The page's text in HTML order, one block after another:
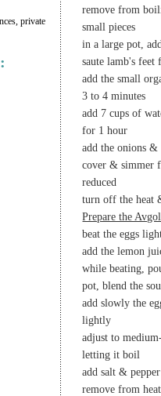
private
remove from
small pieces
in a large pot,
saute lamb's feet
add the small
3 to 4 minutes
add 7 cups of
for 1 hour
add the onions
cover & simmer
reduced
turn off the heat
Prepare the
beat the eggs
add the lemon
while beating,
pot, blend the
add slowly the
lightly
adjust to
letting it boil
add salt &
remove from